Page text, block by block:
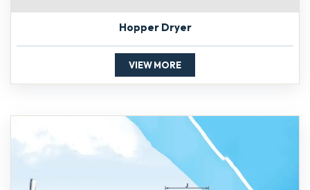
Hopper Dryer
VIEW MORE